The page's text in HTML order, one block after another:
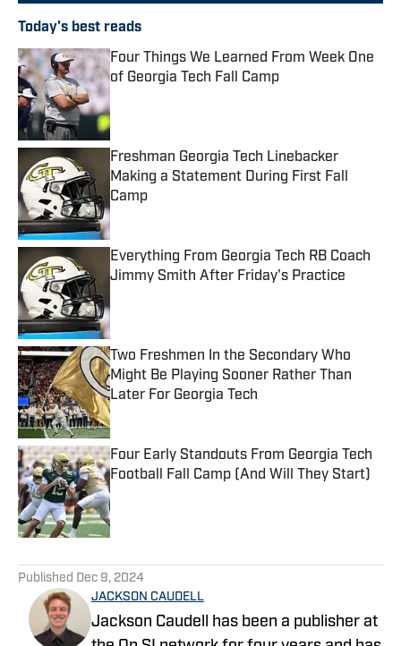
Today's best reads
Four Things We Learned From Week One
of Georgia Tech Fall Camp
Freshman Georgia Tech Linebacker
Making a Statement During First Fall
Camp
Published by on Invalid Date
Everything From Georgia Tech RB Coach
Jimmy Smith After Friday's Practice
Two Freshmen In the Secondary Who
Might Be Playing Sooner Rather Than
Later For Georgia Tech
Published by on Invalid Date
Four Early Standouts From Georgia Tech
Football Fall Camp (And Will They Start)
Published by on Invalid Date
Published Dec 9, 2024
JACKSON CAUDELL
Jackson Caudell has been a publisher at